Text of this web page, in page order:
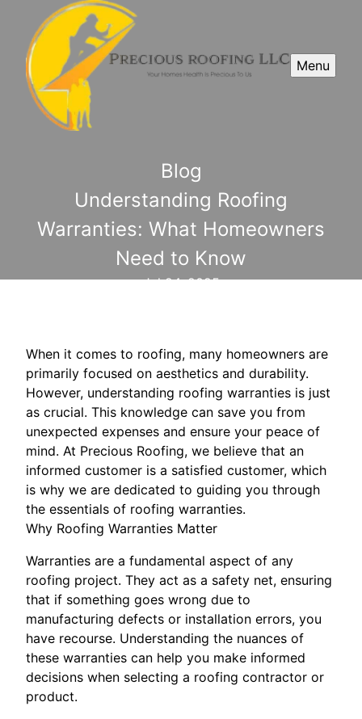
Menu
Blog
Understanding Roofing
Warranties: What Homeowners
Need to Know
Jul 24, 2025
When it comes to roofing, many homeowners are
primarily focused on aesthetics and durability.
However, understanding roofing warranties is just
as crucial. This knowledge can save you from
unexpected expenses and ensure your peace of
mind. At Precious Roofing, we believe that an
informed customer is a satisfied customer, which
is why we are dedicated to guiding you through
the essentials of roofing warranties.
Why Roofing Warranties Matter
Warranties are a fundamental aspect of any
roofing project. They act as a safety net, ensuring
that if something goes wrong due to
manufacturing defects or installation errors, you
have recourse. Understanding the nuances of
these warranties can help you make informed
decisions when selecting a roofing contractor or
product.